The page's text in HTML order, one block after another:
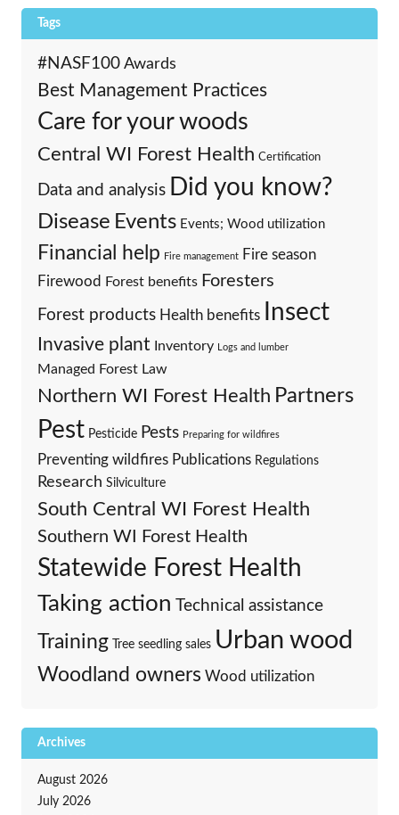
Tags
#NASF100 Awards
Best Management Practices
Care for your woods
Central WI Forest Health Certification
Data and analysis Did you know?
Disease Events Events; Wood utilization
Financial help Fire management Fire season
Firewood Forest benefits Foresters
Forest products Health benefits Insect
Invasive plant Inventory Logs and lumber
Managed Forest Law
Northern WI Forest Health Partners
Pest Pesticide Pests Preparing for wildfires
Preventing wildfires Publications Regulations
Research Silviculture
South Central WI Forest Health
Southern WI Forest Health
Statewide Forest Health
Taking action Technical assistance
Training Tree seedling sales Urban wood
Woodland owners Wood utilization
Archives
August 2026
July 2026